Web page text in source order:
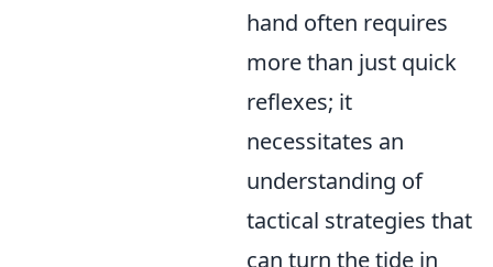
hand often requires
more than just quick
reflexes; it
necessitates an
understanding of
tactical strategies that
can turn the tide in